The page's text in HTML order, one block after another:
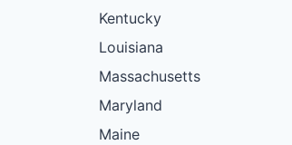
Kentucky
Louisiana
Massachusetts
Maryland
Maine